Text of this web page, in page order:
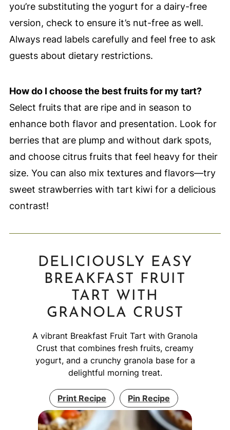
you’re substituting the yogurt for a dairy-free
version, check to ensure it’s nut-free as well.
Always read labels carefully and feel free to ask
guests about dietary restrictions.
How do I choose the best fruits for my tart?
Select fruits that are ripe and in season to
enhance both flavor and presentation. Look for
berries that are plump and without dark spots,
and choose citrus fruits that feel heavy for their
size. You can also mix textures and flavors—try
sweet strawberries with tart kiwi for a delicious
contrast!
DELICIOUSLY EASY
BREAKFAST FRUIT
TART WITH
GRANOLA CRUST
A vibrant Breakfast Fruit Tart with Granola
Crust that combines fresh fruits, creamy
yogurt, and a crunchy granola base for a
delightful morning treat.
Print Recipe Pin Recipe